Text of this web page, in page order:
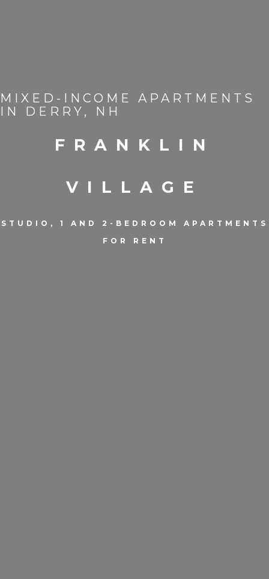
MIXED-INCOME APARTMENTS
IN DERRY, NH
FRANKLIN
VILLAGE
STUDIO, 1 AND 2-BEDROOM APARTMENTS
FOR RENT